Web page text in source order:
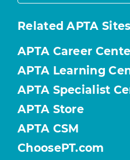
Related APTA Sites
APTA Career
APTA Learning
APTA Specialist
APTA Store
APTA CSM
ChoosePT.com